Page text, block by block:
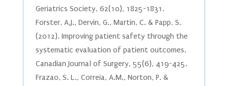
Geriatrics Society, 62(10), 1825-1831.
Forster, A.J., Dervin, G., Martin, C. & Papp, S.
(2012). Improving patient safety through the
systematic evaluation of patient outcomes.
Canadian Journal of Surgery, 55(6), 419-425.
Frazao, S. L., Correia, A.M., Norton, P. &